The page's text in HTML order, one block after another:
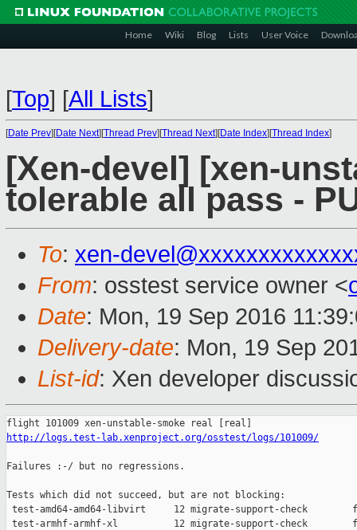
Home Wiki Blog Lists User Voice
[Top] [All Lists]
[Date Prev][Date Next][Thread Prev][Thread Next][Date Index][Thread Index]
[Xen-devel] [xen-
tolerable all pass -
To: xen-
From: osstest service owner <
Date: Mon, 19 Sep 2016
Delivery-date: Mon, 19 Sep
List-id: Xen developer
http://logs.test-lab.xenproject.org/osstest/logs/101009/
Failures :-/ but no regressions.
Tests which did not succeed, but are not blocking:
test-amd64-amd64-libvirt     12 migrate-support-check
test-armhf-armhf-xl          12 migrate-support-check